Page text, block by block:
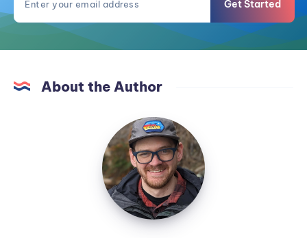
Get Started
About the Author